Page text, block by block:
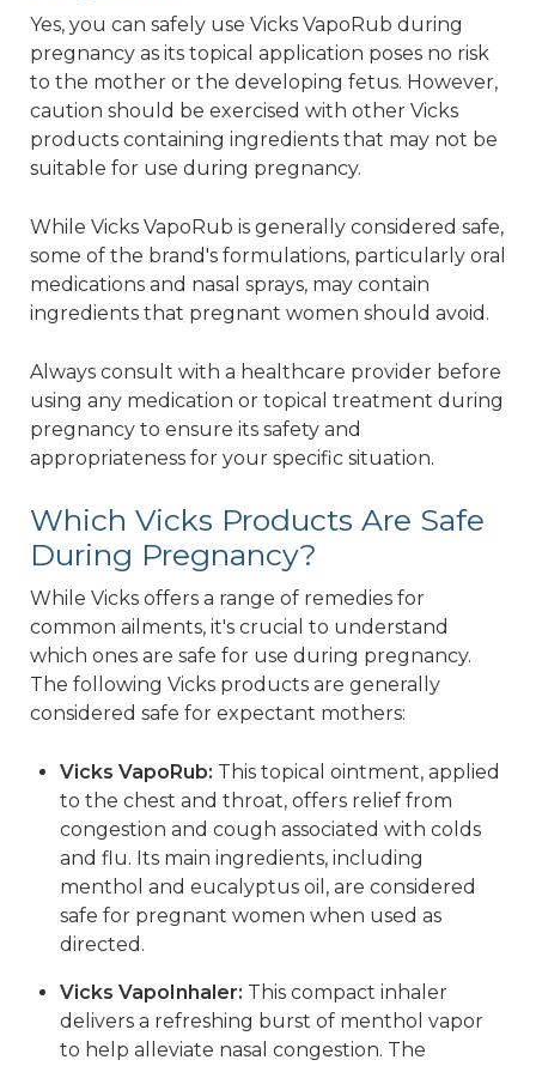
Yes, you can safely use Vicks VapoRub during
pregnancy as its topical application poses no risk
to the mother or the developing fetus. However,
caution should be exercised with other Vicks
products containing ingredients that may not be
suitable for use during pregnancy.
While Vicks VapoRub is generally considered safe,
some of the brand's formulations, particularly oral
medications and nasal sprays, may contain
ingredients that pregnant women should avoid.
Always consult with a healthcare provider before
using any medication or topical treatment during
pregnancy to ensure its safety and
appropriateness for your specific situation.
Which Vicks Products Are Safe
During Pregnancy?
While Vicks offers a range of remedies for
common ailments, it's crucial to understand
which ones are safe for use during pregnancy.
The following Vicks products are generally
considered safe for expectant mothers:
Vicks VapoRub: This topical ointment, applied
to the chest and throat, offers relief from
congestion and cough associated with colds
and flu. Its main ingredients, including
menthol and eucalyptus oil, are considered
safe for pregnant women when used as
directed.
Vicks VapoInhaler: This compact inhaler
delivers a refreshing burst of menthol vapor
to help alleviate nasal congestion. The